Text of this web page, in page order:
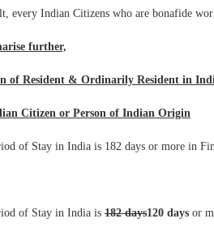
every Indian Citizens who are bonafide
further,
of Resident & Ordinarily Resident in
Citizen or Person of Indian Origin
of Stay in India is 182 days or more in
of Stay in India is 182 days120 days or